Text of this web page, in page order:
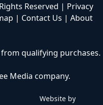
Reserved | Privacy
| Contact Us | About
qualifying purchases.
Media company.
Website by